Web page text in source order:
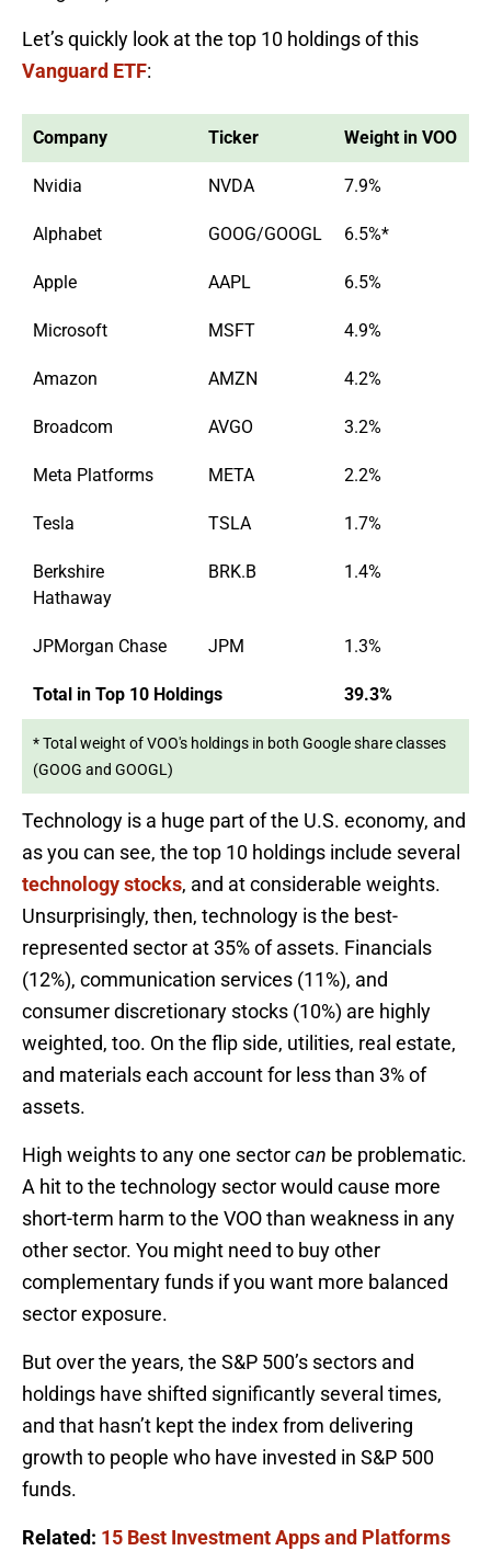
Let’s quickly look at the top 10 holdings of this
Vanguard ETF:
Company Ticker Weight in VOO
Nvidia NVDA 7.9%
Alphabet GOOG/GOOGL 6.5%*
Apple AAPL 6.5%
Microsoft MSFT 4.9%
Amazon AMZN 4.2%
Broadcom AVGO 3.2%
Meta Platforms META 2.2%
Tesla TSLA 1.7%
Berkshire
Hathaway
BRK.B 1.4%
JPMorgan Chase JPM 1.3%
Total in Top 10 Holdings 39.3%
* Total weight of VOO's holdings in both Google share classes
(GOOG and GOOGL)
Technology is a huge part of the U.S. economy, and
as you can see, the top 10 holdings include several
technology stocks, and at considerable weights.
Unsurprisingly, then, technology is the best-
represented sector at 35% of assets. Financials
(12%), communication services (11%), and
consumer discretionary stocks (10%) are highly
weighted, too. On the flip side, utilities, real estate,
and materials each account for less than 3% of
assets.
High weights to any one sectorcan be problematic.
A hit to the technology sector would cause more
short-term harm to the VOO than weakness in any
other sector. You might need to buy other
complementary funds if you want more balanced
sector exposure.
But over the years, the S&P 500’s sectors and
holdings have shifted significantly several times,
and that hasn’t kept the index from delivering
growth to people who have invested in S&P 500
funds.
Related: 15 Best Investment Apps and Platforms